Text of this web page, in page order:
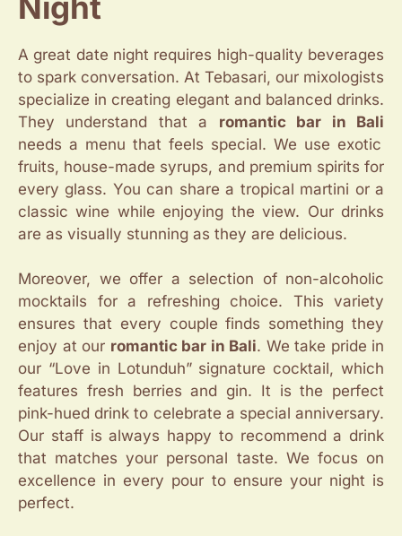
A great date night requires high-quality beverages
to spark conversation. At Tebasari, our mixologists
specialize in creating elegant and balanced drinks.
They understand that a romantic bar in Bali
needs a menu that feels special. We use exotic
fruits, house-made syrups, and premium spirits for
every glass. You can share a tropical martini or a
classic wine while enjoying the view. Our drinks
are as visually stunning as they are delicious.
Moreover, we offer a selection of non-alcoholic
mocktails for a refreshing choice. This variety
ensures that every couple finds something they
enjoy at our romantic bar in Bali. We take pride in
our “Love in Lotunduh” signature cocktail, which
features fresh berries and gin. It is the perfect
pink-hued drink to celebrate a special anniversary.
Our staff is always happy to recommend a drink
that matches your personal taste. We focus on
excellence in every pour to ensure your night is
perfect.